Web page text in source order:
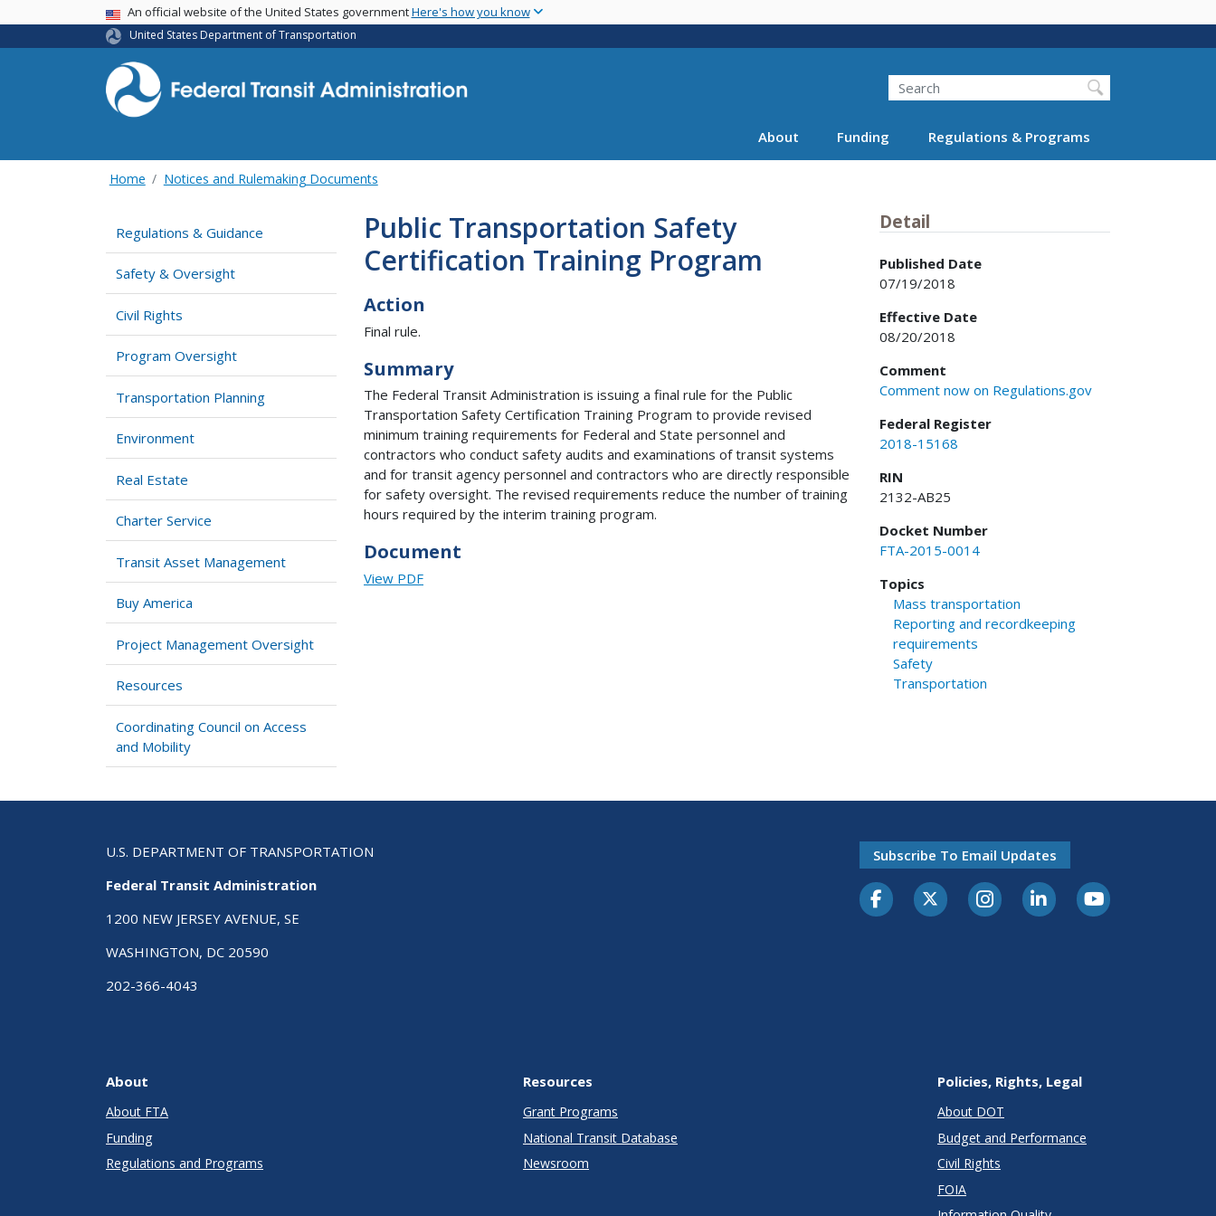
main
USA BannerAn official website of the United States governmentHere's how you know
United States Department of Transportation
Search
About Funding Regulations & Programs
Home Notices and Rulemaking Documents
Regulations & Guidance
Safety & Oversight
Civil Rights
Program Oversight
Transportation Planning
Environment
Real Estate
Charter Service
Transit Asset Management
Buy America
Project Management Oversight
Resources
Coordinating Council on Access
and Mobility
Public Transportation Safety
Certification Training Program
Action
Final rule.
Summary
The Federal Transit Administration is issuing a final rule for the Public
Transportation Safety Certification Training Program to provide revised
minimum training requirements for Federal and State personnel and
contractors who conduct safety audits and examinations of transit systems
and for transit agency personnel and contractors who are directly responsible
for safety oversight. The revised requirements reduce the number of training
hours required by the interim training program.
Document
View PDF
Detail
Published Date
07/19/2018
Effective Date
08/20/2018
Comment
Comment now on Regulations.gov
Federal Register
2018-15168
RIN
2132-AB25
Docket Number
FTA-2015-0014
Topics
Mass transportation
Reporting and recordkeeping
requirements
Safety
Transportation
U.S. DEPARTMENT OF TRANSPORTATION
Federal Transit Administration
1200 NEW JERSEY AVENUE, SE
WASHINGTON, DC 20590
202-366-4043
Subscribe To Email Updates
About
About FTA
Funding
Regulations and Programs
Resources
Grant Programs
National Transit Database
Newsroom
Policies, Rights, Legal
About DOT
Budget and Performance
Civil Rights
FOIA